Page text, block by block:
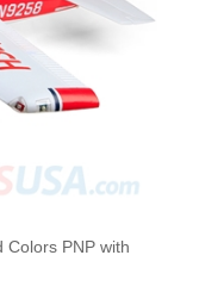
Colors PNP with